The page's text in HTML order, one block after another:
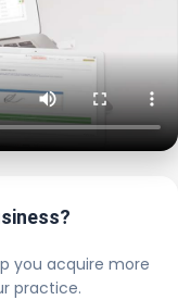
you acquire more
practice.